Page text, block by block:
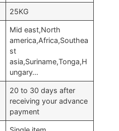
25KG
Mid east,North
america,Africa,Southea
st
asia,Suriname,Tonga,H
ungary…
20 to 30 days after
receiving your advance
payment